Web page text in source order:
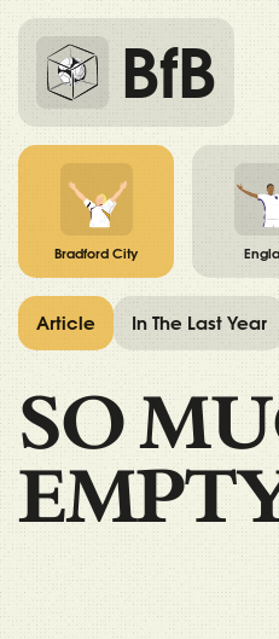
BfB
Bradford City
SO
Article In The Last Year